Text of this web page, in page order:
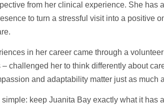
from her clinical experience. She
to turn a stressful visit into a positive
in her career came through a
challenged her to think differently about
and adaptability matter just as much
keep Juanita Bay exactly what it has